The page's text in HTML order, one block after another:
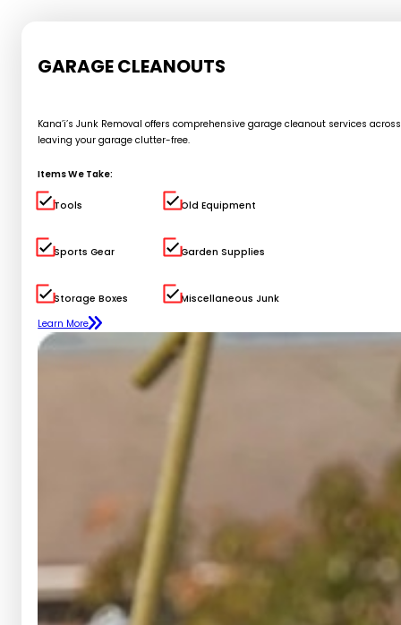
GARAGE CLEANOUTS
Kana’i’s Junk Removal offers comprehensive garage cleanout services
leaving your garage clutter-free.
Items We Take:
Tools Old Equipment
Sports Gear Garden Supplies
Storage Boxes
Miscellaneous Junk
Learn More